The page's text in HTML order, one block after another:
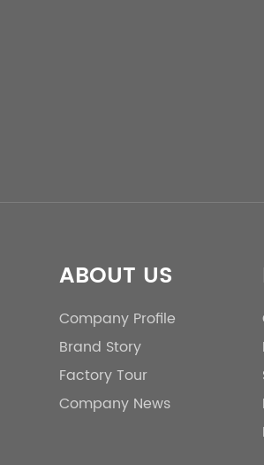
ABOUT US
Company Profile
Brand Story
Factory Tour
Company News